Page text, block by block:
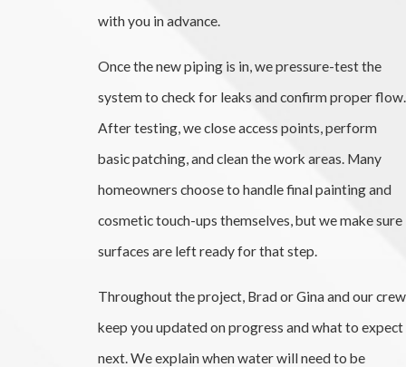
with you in advance.
Once the new piping is in, we pressure-test the
system to check for leaks and confirm proper flow.
After testing, we close access points, perform
basic patching, and clean the work areas. Many
homeowners choose to handle final painting and
cosmetic touch-ups themselves, but we make sure
surfaces are left ready for that step.
Throughout the project, Brad or Gina and our crew
keep you updated on progress and what to expect
next. We explain when water will need to be